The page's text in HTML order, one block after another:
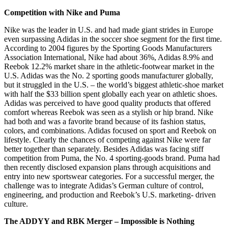
Competition with Nike and Puma
Nike was the leader in U.S. and had made giant strides in Europe
even surpassing Adidas in the soccer shoe segment for the first time.
According to 2004 figures by the Sporting Goods Manufacturers
Association International, Nike had about 36%, Adidas 8.9% and
Reebok 12.2% market share in the athletic-footwear market in the
U.S. Adidas was the No. 2 sporting goods manufacturer globally,
but it struggled in the U.S. – the world’s biggest athletic-shoe market
with half the $33 billion spent globally each year on athletic shoes.
Adidas was perceived to have good quality products that offered
comfort whereas Reebok was seen as a stylish or hip brand. Nike
had both and was a favorite brand because of its fashion status,
colors, and combinations. Adidas focused on sport and Reebok on
lifestyle. Clearly the chances of competing against Nike were far
better together than separately. Besides Adidas was facing stiff
competition from Puma, the No. 4 sporting-goods brand. Puma had
then recently disclosed expansion plans through acquisitions and
entry into new sportswear categories. For a successful merger, the
challenge was to integrate Adidas’s German culture of control,
engineering, and production and Reebok’s U.S. marketing- driven
culture.
The ADDYY and RBK Merger – Impossible is Nothing